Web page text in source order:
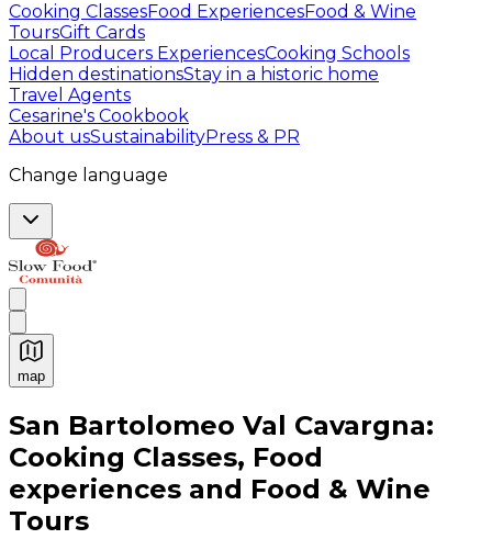
Cooking ClassesFood ExperiencesFood & Wine
ToursGift Cards
Local Producers ExperiencesCooking Schools
Hidden destinationsStay in a historic home
Travel Agents
Cesarine's Cookbook
About usSustainabilityPress & PR
Change language
map
Authentic Italian Cooking Classes, Food experiences
San Bartolomeo Val Cavargna:
Cooking Classes, Food
experiences and Food & Wine
Tours